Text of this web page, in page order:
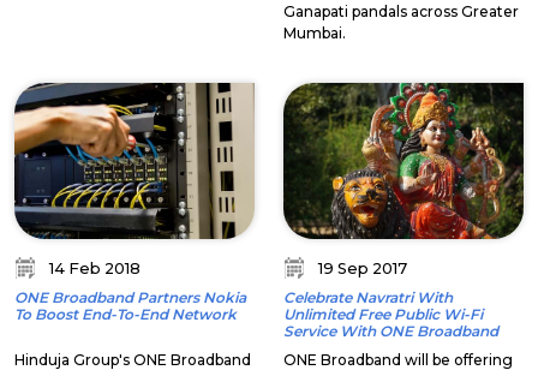
Ganapati pandals across Greater
Mumbai.
14 Feb 2018
ONE Broadband Partners Nokia
To Boost End-To-End Network
Hinduja Group's ONE Broadband
19 Sep 2017
Celebrate Navratri With
Unlimited Free Public Wi-Fi
Service With ONE Broadband
ONE Broadband will be offering